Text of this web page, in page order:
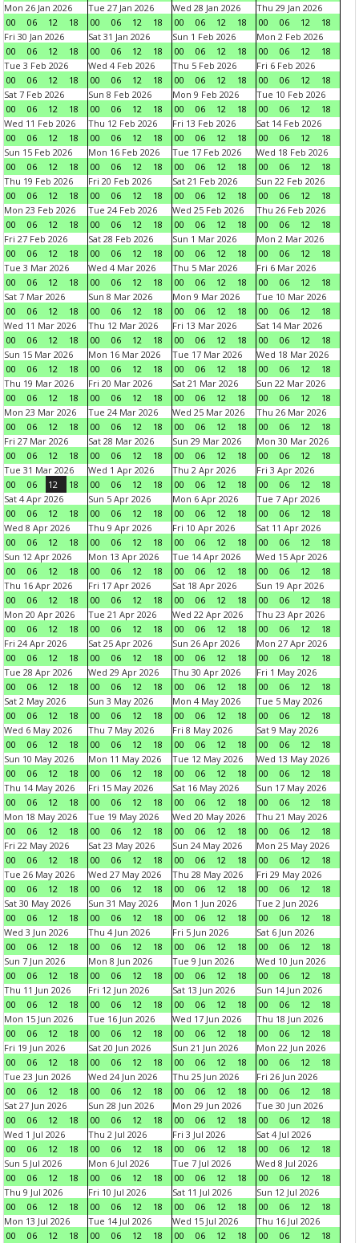
Mon 26 Jan 2026
00
06 12 18
Tue 27 Jan 2026
00
06 12 18
Wed 28 Jan 2026
00
06 12 18
Thu 29 Jan 2026
00
06 12
18
Fri 30 Jan 2026
00
06 12 18
Sat 31 Jan 2026
00
06 12 18
Sun 1 Feb 2026
00
06 12 18
Mon 2 Feb 2026
00
06 12
18
Tue 3 Feb 2026
00
06 12 18
Wed 4 Feb 2026
00
06 12 18
Thu 5 Feb 2026
00
06 12 18
Fri 6 Feb 2026
00
06 12
18
Sat 7 Feb 2026
00
06 12 18
Sun 8 Feb 2026
00
06 12 18
Mon 9 Feb 2026
00
06 12 18
Tue 10 Feb 2026
00
06 12
18
Wed 11 Feb 2026
00
06 12 18
Thu 12 Feb 2026
00
06 12 18
Fri 13 Feb 2026
00
06 12 18
Sat 14 Feb 2026
00
06 12
18
Sun 15 Feb 2026
00
06 12 18
Mon 16 Feb 2026
00
06 12 18
Tue 17 Feb 2026
00
06 12 18
Wed 18 Feb 2026
00
06 12
18
Thu 19 Feb 2026
00
06 12 18
Fri 20 Feb 2026
00
06 12 18
Sat 21 Feb 2026
00
06 12 18
Sun 22 Feb 2026
00
06 12
18
Mon 23 Feb 2026
00
06 12 18
Tue 24 Feb 2026
00
06 12 18
Wed 25 Feb 2026
00
06 12 18
Thu 26 Feb 2026
00
06 12
18
Fri 27 Feb 2026
00
06 12 18
Sat 28 Feb 2026
00
06 12 18
Sun 1 Mar 2026
00
06 12 18
Mon 2 Mar 2026
00
06 12
18
Tue 3 Mar 2026
00
06 12 18
Wed 4 Mar 2026
00
06 12 18
Thu 5 Mar 2026
00
06 12 18
Fri 6 Mar 2026
00
06 12
18
Sat 7 Mar 2026
00
06 12 18
Sun 8 Mar 2026
00
06 12 18
Mon 9 Mar 2026
00
06 12 18
Tue 10 Mar 2026
00
06 12
18
Wed 11 Mar 2026
00
06 12 18
Thu 12 Mar 2026
00
06 12 18
Fri 13 Mar 2026
00
06 12 18
Sat 14 Mar 2026
00
06 12
18
Sun 15 Mar 2026
00
06 12 18
Mon 16 Mar 2026
00
06 12 18
Tue 17 Mar 2026
00
06 12 18
Wed 18 Mar 2026
00
06 12
18
Thu 19 Mar 2026
00
06 12 18
Fri 20 Mar 2026
00
06 12 18
Sat 21 Mar 2026
00
06 12 18
Sun 22 Mar 2026
00
06 12
18
Mon 23 Mar 2026
00
06 12 18
Tue 24 Mar 2026
00
06 12 18
Wed 25 Mar 2026
00
06 12 18
Thu 26 Mar 2026
00
06 12
18
Fri 27 Mar 2026
00
06 12 18
Sat 28 Mar 2026
00
06 12 18
Sun 29 Mar 2026
00
06 12 18
Mon 30 Mar 2026
00
06 12
18
Tue 31 Mar 2026
00
06 12 18
Wed 1 Apr 2026
00
06 12 18
Thu 2 Apr 2026
00
06 12 18
Fri 3 Apr 2026
00
06 12
18
Sat 4 Apr 2026
00
06 12 18
Sun 5 Apr 2026
00
06 12 18
Mon 6 Apr 2026
00
06 12 18
Tue 7 Apr 2026
00
06 12
18
Wed 8 Apr 2026
00
06 12 18
Thu 9 Apr 2026
00
06 12 18
Fri 10 Apr 2026
00
06 12 18
Sat 11 Apr 2026
00
06 12
18
Sun 12 Apr 2026
00
06 12 18
Mon 13 Apr 2026
00
06 12 18
Tue 14 Apr 2026
00
06 12 18
Wed 15 Apr 2026
00
06 12
18
Thu 16 Apr 2026
00
06 12 18
Fri 17 Apr 2026
00
06 12 18
Sat 18 Apr 2026
00
06 12 18
Sun 19 Apr 2026
00
06 12
18
Mon 20 Apr 2026
00
06 12 18
Tue 21 Apr 2026
00
06 12 18
Wed 22 Apr 2026
00
06 12 18
Thu 23 Apr 2026
00
06 12
18
Fri 24 Apr 2026
00
06 12 18
Sat 25 Apr 2026
00
06 12 18
Sun 26 Apr 2026
00
06 12 18
Mon 27 Apr 2026
00
06 12
18
Tue 28 Apr 2026
00
06 12 18
Wed 29 Apr 2026
00
06 12 18
Thu 30 Apr 2026
00
06 12 18
Fri 1 May 2026
00
06 12
18
Sat 2 May 2026
00
06 12 18
Sun 3 May 2026
00
06 12 18
Mon 4 May 2026
00
06 12 18
Tue 5 May 2026
00
06 12
18
Wed 6 May 2026
00
06 12 18
Thu 7 May 2026
00
06 12 18
Fri 8 May 2026
00
06 12 18
Sat 9 May 2026
00
06 12
18
Sun 10 May 2026
00
06 12 18
Mon 11 May 2026
00
06 12 18
Tue 12 May 2026
00
06 12 18
Wed 13 May 2026
00
06 12
18
Thu 14 May 2026
00
06 12 18
Fri 15 May 2026
00
06 12 18
Sat 16 May 2026
00
06 12 18
Sun 17 May 2026
00
06 12
18
Mon 18 May 2026
00
06 12 18
Tue 19 May 2026
00
06 12 18
Wed 20 May 2026
00
06 12 18
Thu 21 May 2026
00
06 12
18
Fri 22 May 2026
00
06 12 18
Sat 23 May 2026
00
06 12 18
Sun 24 May 2026
00
06 12 18
Mon 25 May 2026
00
06 12
18
Tue 26 May 2026
00
06 12 18
Wed 27 May 2026
00
06 12 18
Thu 28 May 2026
00
06 12 18
Fri 29 May 2026
00
06 12
18
Sat 30 May 2026
00
06 12 18
Sun 31 May 2026
00
06 12 18
Mon 1 Jun 2026
00
06 12 18
Tue 2 Jun 2026
00
06 12
18
Wed 3 Jun 2026
00
06 12 18
Thu 4 Jun 2026
00
06 12 18
Fri 5 Jun 2026
00
06 12 18
Sat 6 Jun 2026
00
06 12
18
Sun 7 Jun 2026
00
06 12 18
Mon 8 Jun 2026
00
06 12 18
Tue 9 Jun 2026
00
06 12 18
Wed 10 Jun 2026
00
06 12
18
Thu 11 Jun 2026
00
06 12 18
Fri 12 Jun 2026
00
06 12 18
Sat 13 Jun 2026
00
06 12 18
Sun 14 Jun 2026
00
06 12
18
Mon 15 Jun 2026
00
06 12 18
Tue 16 Jun 2026
00
06 12 18
Wed 17 Jun 2026
00
06 12 18
Thu 18 Jun 2026
00
06 12
18
Fri 19 Jun 2026
00
06 12 18
Sat 20 Jun 2026
00
06 12 18
Sun 21 Jun 2026
00
06 12 18
Mon 22 Jun 2026
00
06 12
18
Tue 23 Jun 2026
00
06 12 18
Wed 24 Jun 2026
00
06 12 18
Thu 25 Jun 2026
00
06 12 18
Fri 26 Jun 2026
00
06 12
18
Sat 27 Jun 2026
00
06 12 18
Sun 28 Jun 2026
00
06 12 18
Mon 29 Jun 2026
00
06 12 18
Tue 30 Jun 2026
00
06 12
18
Wed 1 Jul 2026
00
06 12 18
Thu 2 Jul 2026
00
06 12 18
Fri 3 Jul 2026
00
06 12 18
Sat 4 Jul 2026
00
06 12
18
Sun 5 Jul 2026
00
06 12 18
Mon 6 Jul 2026
00
06 12 18
Tue 7 Jul 2026
00
06 12 18
Wed 8 Jul 2026
00
06 12
18
Thu 9 Jul 2026
00
06 12 18
Fri 10 Jul 2026
00
06 12 18
Sat 11 Jul 2026
00
06 12 18
Sun 12 Jul 2026
00
06 12
18
Mon 13 Jul 2026
00
06 12 18
Tue 14 Jul 2026
00
06 12 18
Wed 15 Jul 2026
00
06 12 18
Thu 16 Jul 2026
00
06 12 18